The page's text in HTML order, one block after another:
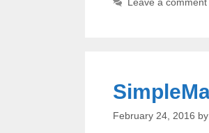
Leave a comment
February 24, 2016 by